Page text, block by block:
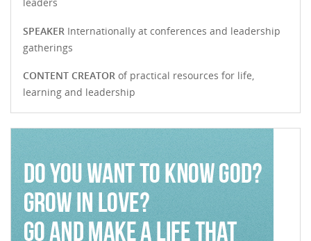
SPEAKER Internationally at conferences and leadership
gatherings
CONTENT CREATOR of practical resources for life,
learning and leadership